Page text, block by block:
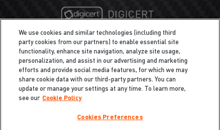
We use cookies and similar technologies (including third
party cookies from our partners) to enable essential site
functionality, enhance site navigation, analyze site usage,
personalization, and assist in our advertising and marketing
efforts and provide social media features, for which we may
share cookie data with our third-party partners. You can
update or manage your settings at any time. To learn more,
see our Cookie Policy
Cookies Preferences